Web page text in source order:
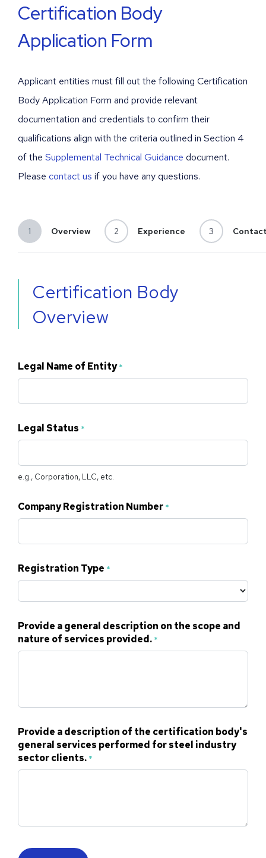
Since 1828, Bureau Veritas has been providing
high value-added services to its clients. Our
and sustainability.
LEARN MORE
Certification Body
Application Form
Applicant entities must fill out the following Certification
Body Application Form and provide relevant
documentation and credentials to confirm their
qualifications align with the criteria outlined in Section 4
of the Supplemental Technical Guidance document.
Please contact us if you have any questions.
1 Overview 2 Experience 3
Certification Body
Overview
Legal Name of Entity *
Legal Status *
e.g., Corporation, LLC, etc.
Company Registration Number *
Registration Type *
Provide a general description on the scope and
nature of services provided. *
Provide a description of the certification body's
general services performed for steel industry
sector clients. *